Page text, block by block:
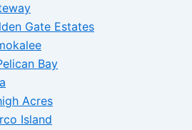
Gate Estates
Bay
Acres
Island